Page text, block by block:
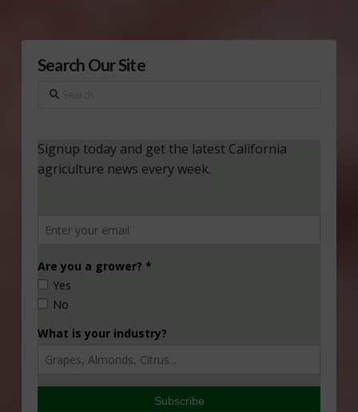
Search Our Site
Search